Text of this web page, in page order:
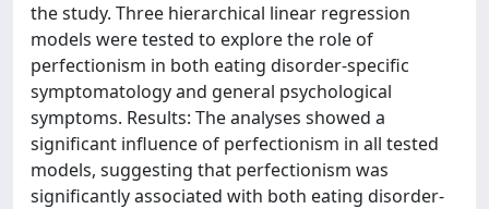
the study. Three hierarchical linear regression
models were tested to explore the role of
perfectionism in both eating disorder-specific
symptomatology and general psychological
symptoms. Results: The analyses showed a
significant influence of perfectionism in all tested
models, suggesting that perfectionism was
significantly associated with both eating disorder-